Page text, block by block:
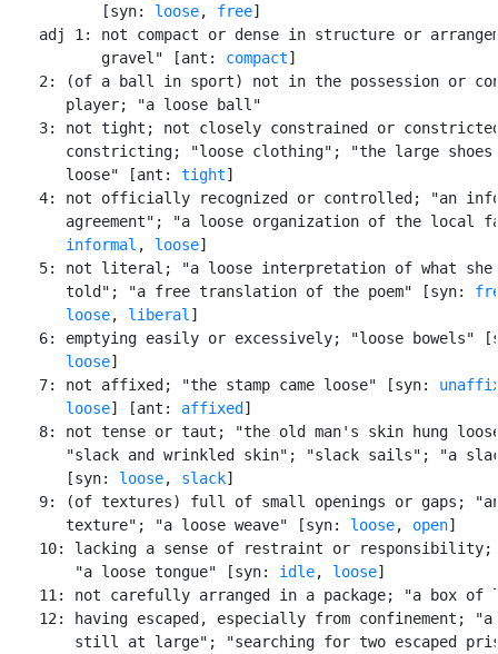
           [syn:
loose, free]
adj 1: not compact or dense in structure or
           gravel" [ant:
compact]
2: (of a ball in sport) not in the possession or
       player; "a loose ball"
3: not tight; not closely constrained or
constricting; "loose clothing"; "the large shoes
       loose" [ant:
tight]
4: not officially recognized or controlled; "an
agreement"; "a loose organization of the local
informal , loose]
5: not literal; "a loose interpretation of what she
       told"; "a free translation of the poem" [syn:
loose, liberal ]
6: emptying easily or excessively; "loose bowels"
loose]
    7: not affixed; "the stamp came loose" [syn:
loose] [ant: affixed ]
8: not tense or taut; "the old man's skin hung
"slack and wrinkled skin"; "slack sails"; "a
       [syn:
loose, slack]
9: (of textures) full of small openings or gaps;
       texture"; "a loose weave" [syn:
loose, open]
10: lacking a sense of restraint or responsibility;
        "a loose tongue" [syn:
idle, loose]
11: not carefully arranged in a package; "a box of
12: having escaped, especially from confinement; "a
still at large"; "searching for two escaped